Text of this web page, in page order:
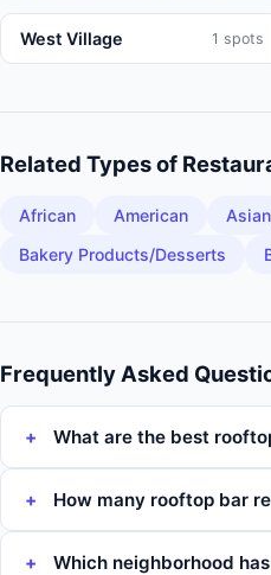
West Village 1 spots
Related Types of
African American
Bakery Products/Desserts
Frequently Asked
What are the best
How many rooftop bar
Which neighborhood